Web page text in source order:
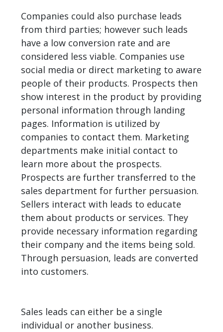
Companies could also purchase leads
from third parties; however such leads
have a low conversion rate and are
considered less viable. Companies use
social media or direct marketing to aware
people of their products. Prospects then
show interest in the product by providing
personal information through landing
pages. Information is utilized by
companies to contact them. Marketing
departments make initial contact to
learn more about the prospects.
Prospects are further transferred to the
sales department for further persuasion.
Sellers interact with leads to educate
them about products or services. They
provide necessary information regarding
their company and the items being sold.
Through persuasion, leads are converted
into customers.
Sales leads can either be a single
individual or another business.